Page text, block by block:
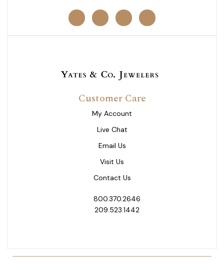
Customer Care
My Account
Live Chat
Email Us
Visit Us
Contact Us
800.370.2646
209.523.1442